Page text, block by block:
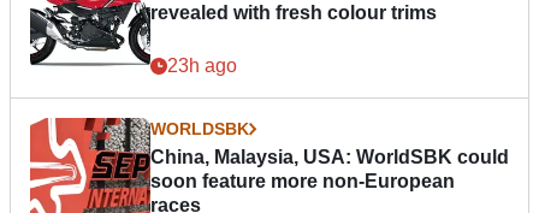
revealed with fresh colour trims
23h ago
WORLDSBK
China, Malaysia, USA: WorldSBK could
soon feature more non-European
races